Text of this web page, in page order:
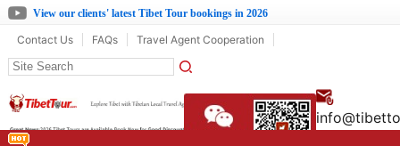
View our clients' latest Tibet Tour bookings in 2026
Contact Us FAQs Travel Agent Cooperation